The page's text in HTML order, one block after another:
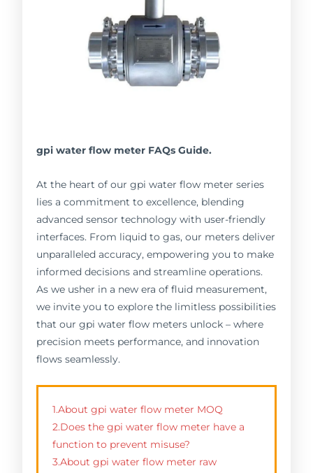
gpi water flow meter FAQs Guide.
At the heart of our gpi water flow meter series
lies a commitment to excellence, blending
advanced sensor technology with user-friendly
interfaces. From liquid to gas, our meters deliver
unparalleled accuracy, empowering you to make
informed decisions and streamline operations.
As we usher in a new era of fluid measurement,
we invite you to explore the limitless possibilities
that our gpi water flow meters unlock – where
precision meets performance, and innovation
flows seamlessly.
1.About gpi water flow meter MOQ
2.Does the gpi water flow meter have a
function to prevent misuse?
3.About gpi water flow meter raw